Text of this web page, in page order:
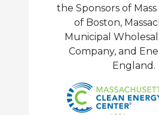
the Sponsors of Mass
of Boston,
Municipal
Company, and
England.